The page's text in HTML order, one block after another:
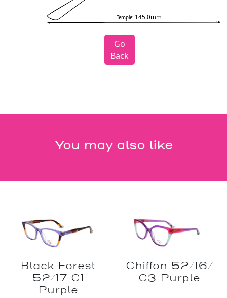
Temple: 145.0mm
Go
Back
You may also like
Black Forest
52/17 C1
Purple
Chiffon 52/16/
C3 Purple